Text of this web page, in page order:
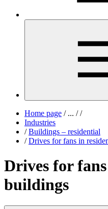
Home page /... / /
Industries
/ Buildings – residential
/ Drives for fans in
Drives for
buildings